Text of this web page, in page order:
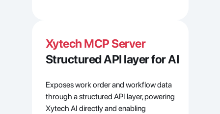
Xytech MCP Server
Structured API layer for AI
Exposes work order and workflow data
through a structured API layer, powering
Xytech AI directly and enabling